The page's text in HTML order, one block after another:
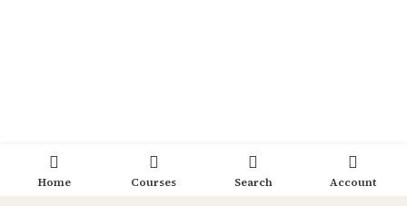
Home Courses Search Account